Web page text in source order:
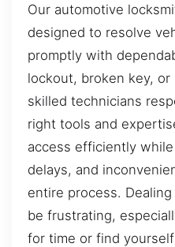
Our automotive
designed to resolve
promptly with
lockout, broken key,
skilled technicians
right tools and
access efficiently
delays, and
entire process.
be frustrating,
for time or find